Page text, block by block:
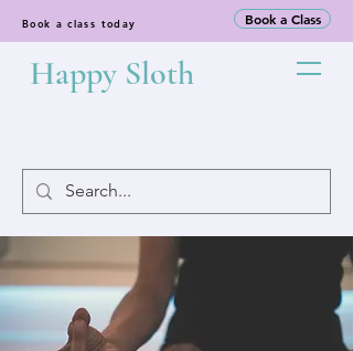
Book a class today Book a Class
Happy Sloth